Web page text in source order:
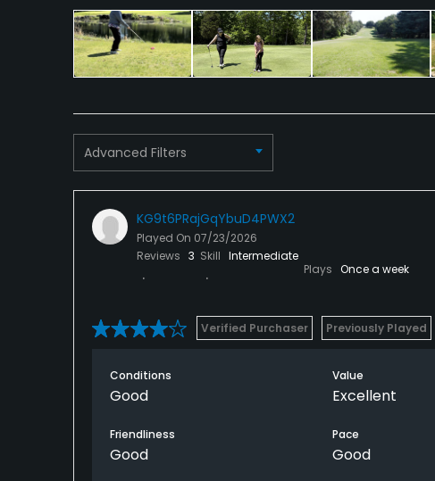
Tennis
Advanced Filters
KG9t6PRajGqYbuD4PWX2
Played On 07/23/2026
Reviews 3 Skill Intermediate
Plays Once a week
Verified Purchaser Previously Played
Conditions
Good
Value
Excellent
Friendliness
Good
Pace
Good